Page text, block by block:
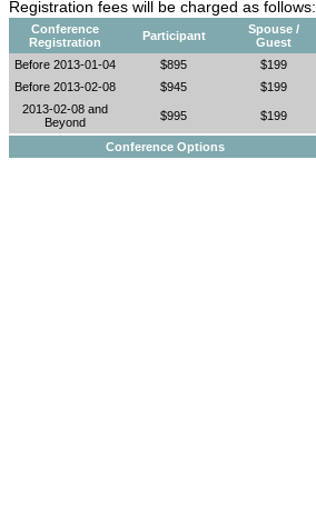
Registration fees will be charged as follows:
Conference
Registration
Participant
Spouse /
Guest
Before 2013-01-04
$895
$199
Before 2013-02-08
$945
$199
2013-02-08 and
Beyond
$995 $199
Conference Options